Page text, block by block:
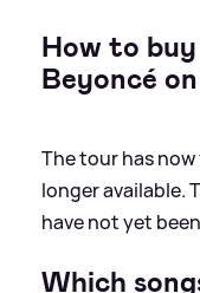
How to
Beyoncé
The tour has
longer available.
have not yet
Which